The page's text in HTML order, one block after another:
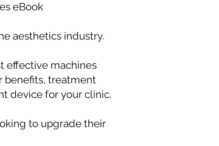
eBook
aesthetics industry.
effective machines
benefits, treatment
device for your clinic.
to upgrade their